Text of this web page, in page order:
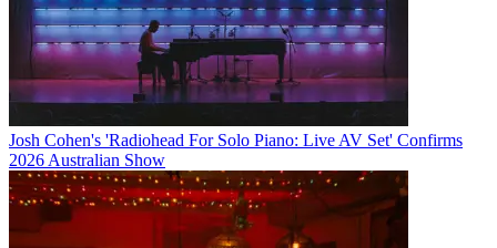
Josh Cohen's 'Radiohead For Solo Piano: Live AV Set' Confirms
2026 Australian Show